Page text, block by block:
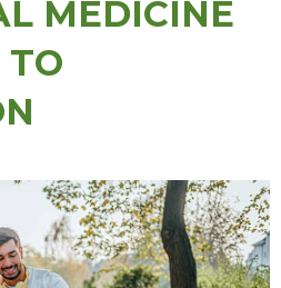
MEDICINE
TO